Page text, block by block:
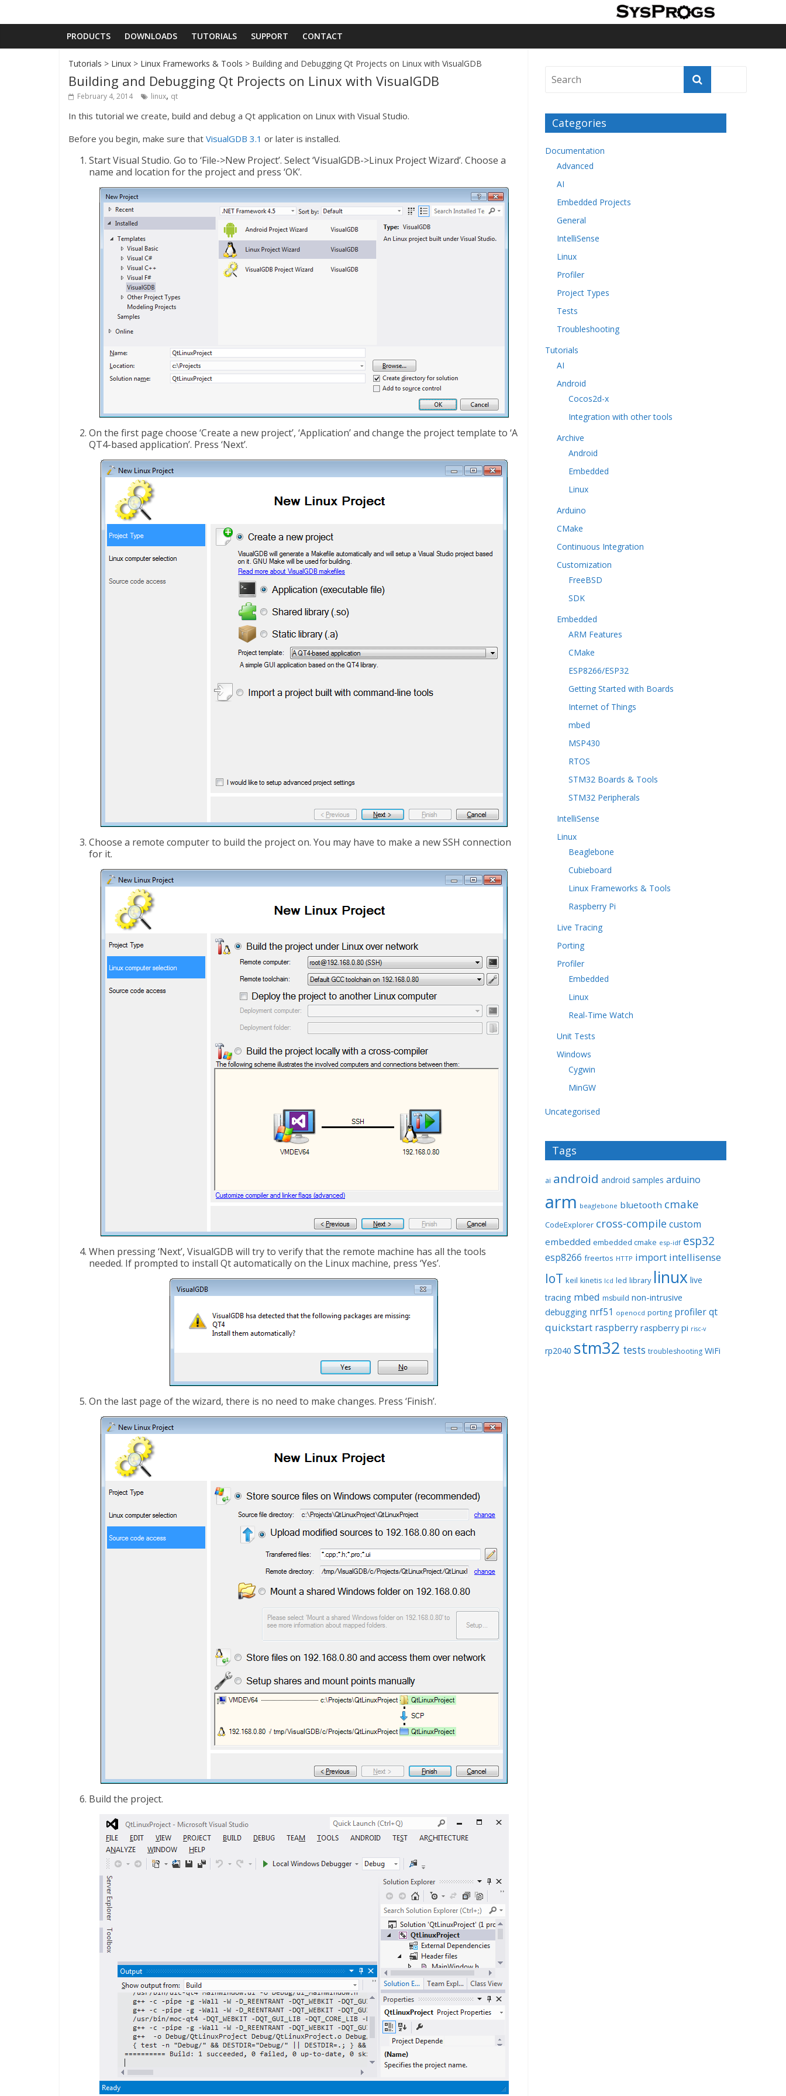
PRODUCTS DOWNLOADS TUTORIALS SUPPORT CONTACT
Tutorials > Linux > Linux Frameworks & Tools > Building and Debugging Qt Projects on Linux with VisualGDB
Building and Debugging Qt Projects on Linux with VisualGDB
February 4, 2014 linux, qt
In this tutorial we create, build and debug a Qt application on Linux with Visual Studio.
Before you begin, make sure that VisualGDB 3.1 or later is installed.
Start Visual Studio. Go to ‘File->New Project’. Select ‘VisualGDB->Linux Project Wizard’. Choose a
name and location for the project and press ‘OK’.
On the first page choose ‘Create a new project’, ‘Application’ and change the project template to ‘A
QT4-based application’. Press ‘Next’.
Choose a remote computer to build the project on. You may have to make a new SSH connection
for it.
When pressing ‘Next’, VisualGDB will try to verify that the remote machine has all the tools
needed. If prompted to install Qt automatically on the Linux machine, press ‘Yes’.
On the last page of the wizard, there is no need to make changes. Press ‘Finish’.
Build the project.
Categories
Documentation
Advanced
AI
Embedded Projects
General
IntelliSense
Linux
Profiler
Project Types
Tests
Troubleshooting
Tutorials
AI
Android
Cocos2d-x
Integration with other tools
Archive
Android
Embedded
Linux
Arduino
CMake
Continuous Integration
Customization
FreeBSD
SDK
Embedded
ARM Features
CMake
ESP8266/ESP32
Getting Started with Boards
Internet of Things
mbed
MSP430
RTOS
STM32 Boards & Tools
STM32 Peripherals
IntelliSense
Linux
Beaglebone
Cubieboard
Linux Frameworks & Tools
Raspberry Pi
Live Tracing
Porting
Profiler
Embedded
Linux
Real-Time Watch
Unit Tests
Windows
Cygwin
MinGW
Uncategorised
Tags
ai android android samples arduino
arm beaglebone bluetooth cmake
CodeExplorer cross-compile custom
embedded embedded cmake esp-idf esp32
esp8266 freertos HTTP import intellisense
IoT keil kinetis lcd led library linux live
tracing mbed msbuild non-intrusive
debugging nrf51 openocd porting profilerqt
quickstart raspberry raspberry pi risc-v
rp2040 stm32 tests troubleshooting WiFi